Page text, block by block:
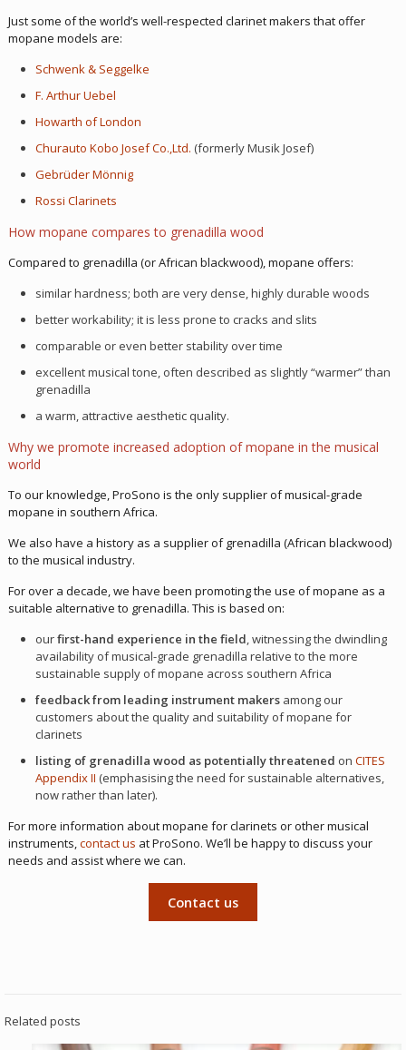
Just some of the world’s well-respected clarinet makers that offer
mopane models are:
Schwenk & Seggelke
F. Arthur Uebel
Howarth of London
Churauto Kobo Josef Co.,Ltd. (formerly Musik Josef)
Gebrüder Mönnig
Rossi Clarinets
How mopane compares to grenadilla wood
Compared to grenadilla (or African blackwood), mopane offers:
similar hardness; both are very dense, highly durable woods
better workability; it is less prone to cracks and slits
comparable or even better stability over time
excellent musical tone, often described as slightly “warmer” than
grenadilla
a warm, attractive aesthetic quality.
Why we promote increased adoption of mopane in the musical
world
To our knowledge, ProSono is the only supplier of musical-grade
mopane in southern Africa.
We also have a history as a supplier of grenadilla (African blackwood)
to the musical industry.
For over a decade, we have been promoting the use of mopane as a
suitable alternative to grenadilla. This is based on:
ourfirst-hand experience in the field, witnessing the dwindling
availability of musical-grade grenadilla relative to the more
sustainable supply of mopane across southern Africa
feedback from leading instrument makers among our
customers about the quality and suitability of mopane for
clarinets
listing of grenadilla wood as potentially threatened onCITES
Appendix II (emphasising the need for sustainable alternatives,
now rather than later).
For more information about mopane for clarinets or other musical
instruments,contact us at ProSono. We’ll be happy to discuss your
needs and assist where we can.
Contact us
Related posts